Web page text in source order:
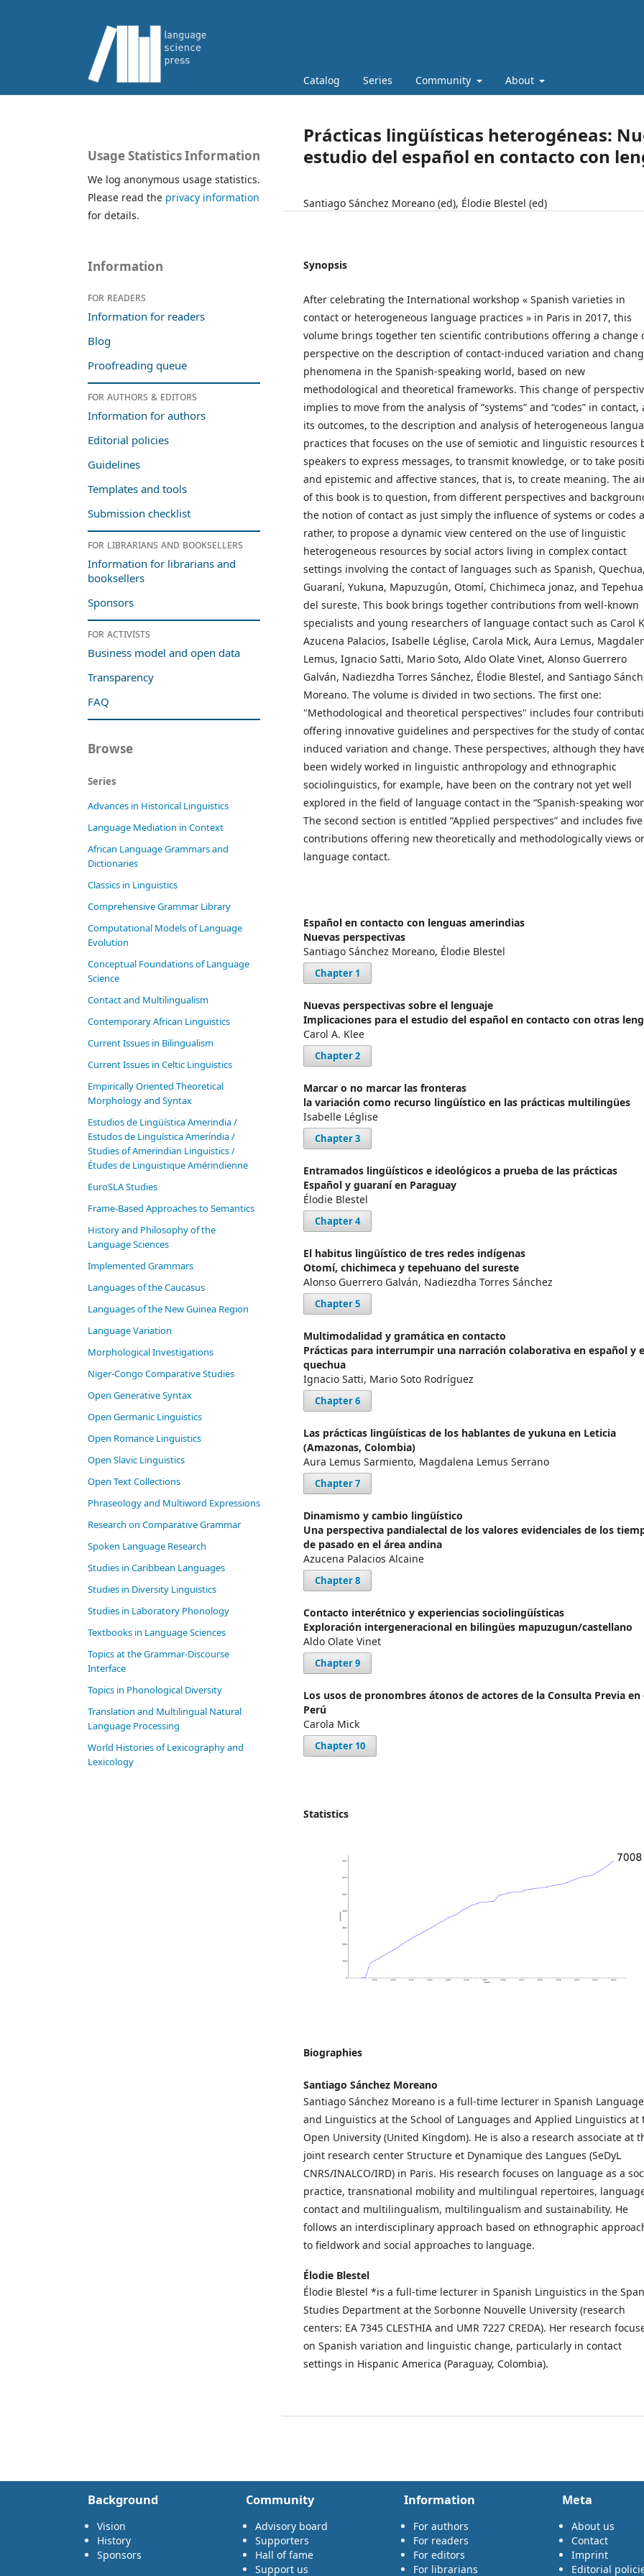
Catalog Series Community About
Prácticas lingüísticas heterogéneas:
estudio del español en contacto con
Santiago Sánchez Moreano (ed), Élodie Blestel (ed)
Synopsis
After celebrating the International workshop « Spanish varieties in
contact or heterogeneous language practices » in Paris in 2017, this
volume brings together ten scientific contributions offering a change
perspective on the description of contact-induced variation and
phenomena in the Spanish-speaking world, based on new
methodological and theoretical frameworks. This change of
implies to move from the analysis of “systems” and “codes” in contact,
its outcomes, to the description and analysis of heterogeneous
practices that focuses on the use of semiotic and linguistic resources
speakers to express messages, to transmit knowledge, or to take
and epistemic and affective stances, that is, to create meaning. The
of this book is to question, from different perspectives and
the notion of contact as just simply the influence of systems or codes
rather, to propose a dynamic view centered on the use of linguistic
heterogeneous resources by social actors living in complex contact
settings involving the contact of languages such as Spanish,
Guaraní, Yukuna, Mapuzugún, Otomí, Chichimeca jonaz, and
del sureste. This book brings together contributions from well-known
specialists and young researchers of language contact such as Carol
Azucena Palacios, Isabelle Léglise, Carola Mick, Aura Lemus,
Lemus, Ignacio Satti, Mario Soto, Aldo Olate Vinet, Alonso Guerrero
Galván, Nadiezdha Torres Sánchez, Élodie Blestel, and Santiago
Moreano. The volume is divided in two sections. The first one:
"Methodological and theoretical perspectives" includes four
offering innovative guidelines and perspectives for the study of
induced variation and change. These perspectives, although they
been widely worked in linguistic anthropology and ethnographic
sociolinguistics, for example, have been on the contrary not yet well
explored in the field of language contact in the “Spanish-speaking
The second section is entitled “Applied perspectives” and includes five
contributions offering new theoretically and methodologically views
language contact.
Español en contacto con lenguas amerindias
Nuevas perspectivas
Santiago Sánchez Moreano, Élodie Blestel
Chapter 1
Nuevas perspectivas sobre el lenguaje
Implicaciones para el estudio del español en contacto con otras
Carol A. Klee
Chapter 2
Marcar o no marcar las fronteras
la variación como recurso lingüístico en las prácticas multilingües
Isabelle Léglise
Chapter 3
Entramados lingüísticos e ideológicos a prueba de las prácticas
Español y guaraní en Paraguay
Élodie Blestel
Chapter 4
El habitus lingüístico de tres redes indígenas
Otomí, chichimeca y tepehuano del sureste
Alonso Guerrero Galván, Nadiezdha Torres Sánchez
Chapter 5
Multimodalidad y gramática en contacto
Prácticas para interrumpir una narración colaborativa en español y
quechua
Ignacio Satti, Mario Soto Rodríguez
Chapter 6
Las prácticas lingüísticas de los hablantes de yukuna en Leticia
(Amazonas, Colombia)
Aura Lemus Sarmiento, Magdalena Lemus Serrano
Chapter 7
Dinamismo y cambio lingüístico
Una perspectiva pandialectal de los valores evidenciales de los
de pasado en el área andina
Azucena Palacios Alcaine
Chapter 8
Contacto interétnico y experiencias sociolingüísticas
Exploración intergeneracional en bilingües mapuzugun/castellano
Aldo Olate Vinet
Chapter 9
Los usos de pronombres átonos de actores de la Consulta Previa en
Perú
Carola Mick
Chapter 10
Statistics
Biographies
Santiago Sánchez Moreano
Santiago Sánchez Moreano is a full-time lecturer in Spanish Language
and Linguistics at the School of Languages and Applied Linguistics at
Open University (United Kingdom). He is also a research associate at
joint research center Structure et Dynamique des Langues (SeDyL
CNRS/INALCO/IRD) in Paris. His research focuses on language as a
practice, transnational mobility and multilingual repertoires,
contact and multilingualism, multilingualism and sustainability. He
follows an interdisciplinary approach based on ethnographic
to fieldwork and social approaches to language.
Élodie Blestel
Élodie Blestel *is a full-time lecturer in Spanish Linguistics in the
Studies Department at the Sorbonne Nouvelle University (research
centers: EA 7345 CLESTHIA and UMR 7227 CREDA). Her research
on Spanish variation and linguistic change, particularly in contact
settings in Hispanic America (Paraguay, Colombia).
Usage Statistics Information
We log anonymous usage statistics.
Please read the privacy information
for details.
Information
For readers
Information for readers
Blog
Proofreading queue
For authors & editors
Information for authors
Editorial policies
Guidelines
Templates and tools
Submission checklist
For librarians and booksellers
Information for librarians and
booksellers
Sponsors
For activists
Business model and open data
Transparency
FAQ
Browse
Series
Advances in Historical Linguistics
Language Mediation in Context
African Language Grammars and
Dictionaries
Classics in Linguistics
Comprehensive Grammar Library
Computational Models of Language
Evolution
Conceptual Foundations of Language
Science
Contact and Multilingualism
Contemporary African Linguistics
Current Issues in Bilingualism
Current Issues in Celtic Linguistics
Empirically Oriented Theoretical
Morphology and Syntax
Estudios de Lingüística Amerindia /
Estudos de Linguística Ameríndia /
Studies of Amerindian Linguistics /
Études de Linguistique Amérindienne
EuroSLA Studies
Frame-Based Approaches to Semantics
History and Philosophy of the
Language Sciences
Im­ple­ment­ed Gram­mars
Languages of the Caucasus
Languages of the New Guinea Region
Language Variation
Morphological Investigations
Niger-Congo Comparative Studies
Open Generative Syntax
Open Germanic Linguistics
Open Romance Linguistics
Open Slavic Linguistics
Open Text Collections
Phraseology and Multiword Expressions
Research on Comparative Grammar
Spoken Language Research
Studies in Caribbean Languages
Studies in Diversity Linguistics
Studies in Laboratory Phonology
Textbooks in Language Sciences
Topics at the Grammar-Discourse
Interface
Topics in Phonological Diversity
Translation and Multilingual Natural
Language Processing
World Histories of Lexicography and
Lexicology
Background
Vision
History
Sponsors
Community
Advisory board
Supporters
Hall of fame
Support us
Information
For authors
For readers
For editors
For librarians
Meta
About us
Contact
Imprint
Editorial